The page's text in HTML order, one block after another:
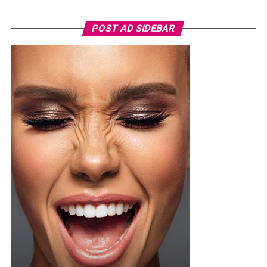
featured a round federation crest on the chest. She
paired it with a high-waisted, tailored white short with
front pleats, neatly tucked in and secured with a slim
brown leather belt. Her hair was styled into a smooth,
low ponytail with a clean center part, falling over her
right shoulder in soft, defined curls. Minimalist
accessories was what she used, stud earrings, a silver
wristwatch with a metallic strap. Her makeup was in
warm nude shades.
Oluwani Moduroti
Photo: Getty Images
Druski in Louis Vuitton
POST AD SIDEBAR